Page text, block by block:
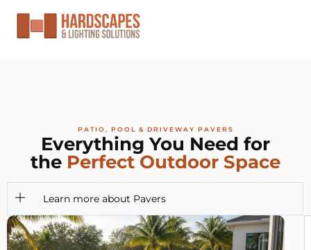
PATIO, POOL & DRIVEWAY PAVERS
Everything You Need for
the Perfect Outdoor Space
Learn more about Pavers